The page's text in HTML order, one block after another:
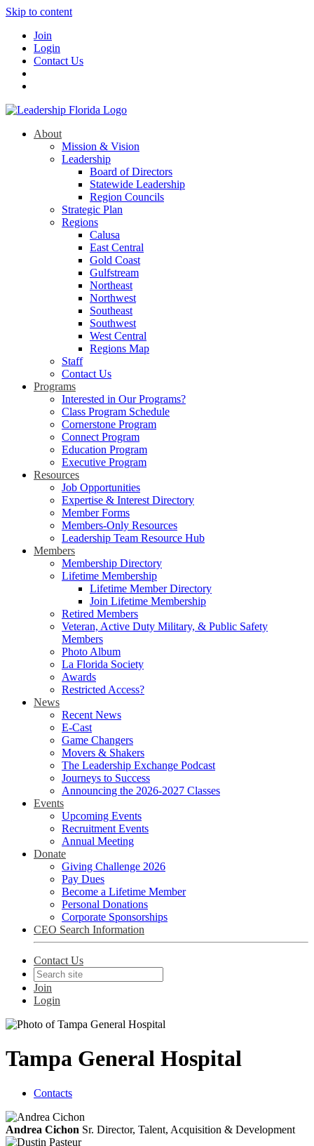
Skip to content
Join
Login
Contact Us
About
Mission & Vision
Leadership
Board of Directors
Statewide Leadership
Region Councils
Strategic Plan
Regions
Calusa
East Central
Gold Coast
Gulfstream
Northeast
Northwest
Southeast
Southwest
West Central
Regions Map
Staff
Contact Us
Programs
Interested in Our Programs?
Class Program Schedule
Cornerstone Program
Connect Program
Education Program
Executive Program
Resources
Job Opportunities
Expertise & Interest Directory
Member Forms
Members-Only Resources
Leadership Team Resource Hub
Members
Membership Directory
Lifetime Membership
Lifetime Member Directory
Join Lifetime Membership
Retired Members
Veteran, Active Duty Military, & Public Safety
Members
Photo Album
La Florida Society
Awards
Restricted Access?
News
Recent News
E-Cast
Game Changers
Movers & Shakers
The Leadership Exchange Podcast
Journeys to Success
Announcing the 2026-2027 Classes
Events
Upcoming Events
Recruitment Events
Annual Meeting
Donate
Giving Challenge 2026
Pay Dues
Become a Lifetime Member
Personal Donations
Corporate Sponsorships
CEO Search Information
Contact Us
Join
Login
Tampa General Hospital
Contacts
Andrea Cichon Sr. Director, Talent, Acquisition & Development